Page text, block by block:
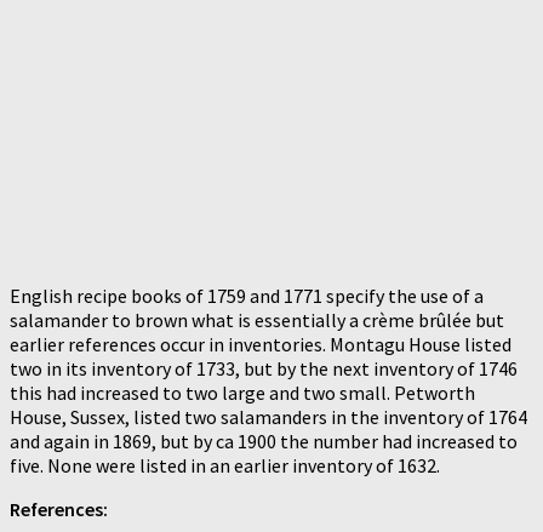
English recipe books of 1759 and 1771 specify the use of a
salamander to brown what is essentially a crème brûlée but
earlier references occur in inventories. Montagu House listed
two in its inventory of 1733, but by the next inventory of 1746
this had increased to two large and two small. Petworth
House, Sussex, listed two salamanders in the inventory of 1764
and again in 1869, but by ca 1900 the number had increased to
five. None were listed in an earlier inventory of 1632.
References: